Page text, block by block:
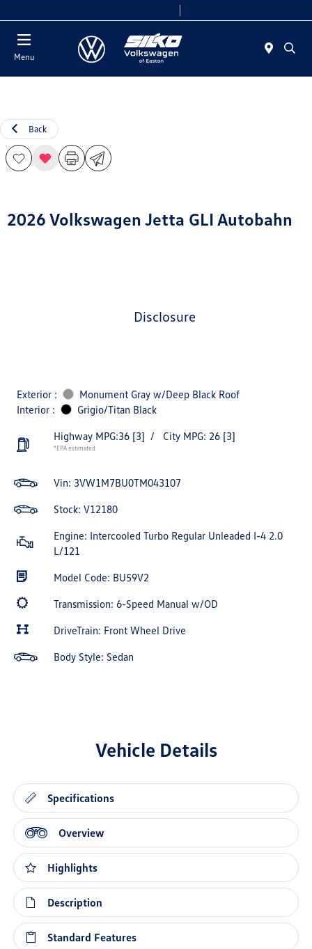
Menu
Back
2026 Volkswagen Jetta GLI Autobahn
disclosure
Exterior :
Monument Gray w/Deep Black Roof
Interior :
Grigio/Titan Black
Highway MPG:36 [3] / City MPG: 26 [3]
*EPA estimated
Vin: 3VW1M7BU0TM043107
Stock: V12180
Engine: Intercooled Turbo Regular Unleaded I-4 2.0
L/121
Model Code: BU59V2
Transmission: 6-Speed Manual w/OD
DriveTrain: Front Wheel Drive
Body Style: Sedan
Vehicle Details
Specifications
Overview
Highlights
Description
Standard Features